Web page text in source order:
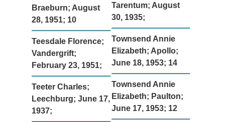
Braeburn; August
28, 1951; 10
Teesdale Florence;
Vandergrift;
February 23, 1951;
Teeter Charles;
Leechburg; June 17,
1937;
Tarentum; August
30, 1935;
Townsend Annie
Elizabeth; Apollo;
June 18, 1953; 14
Townsend Annie
Elizabeth; Paulton;
June 17, 1953; 12